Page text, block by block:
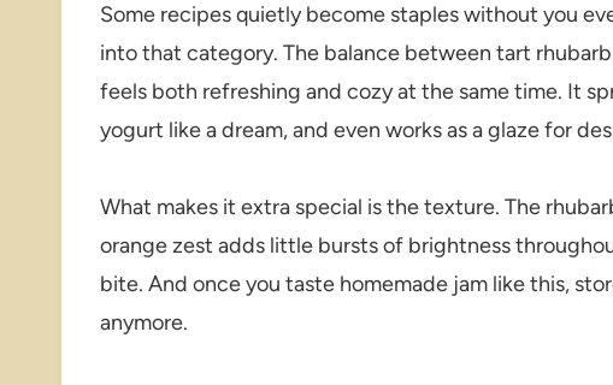
Some recipes quietly become staples without you
into that category. The balance between tart
feels both refreshing and cozy at the same time. It
yogurt like a dream, and even works as a glaze for
What makes it extra special is the texture. The
orange zest adds little bursts of brightness
bite. And once you taste homemade jam like this,
anymore.